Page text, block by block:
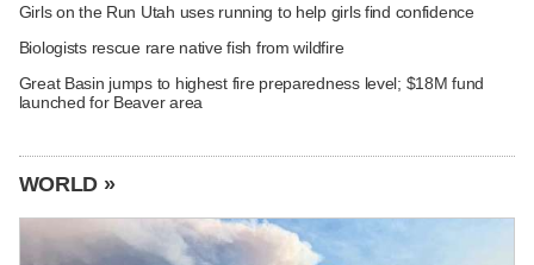
Girls on the Run Utah uses running to help girls find confidence
Biologists rescue rare native fish from wildfire
Great Basin jumps to highest fire preparedness level; $18M fund
launched for Beaver area
WORLD »